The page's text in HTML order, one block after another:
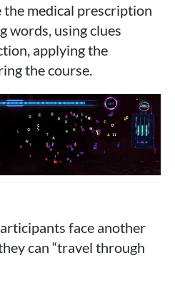
the medical prescription
words, using clues
applying the
the course.
face another
can “travel through